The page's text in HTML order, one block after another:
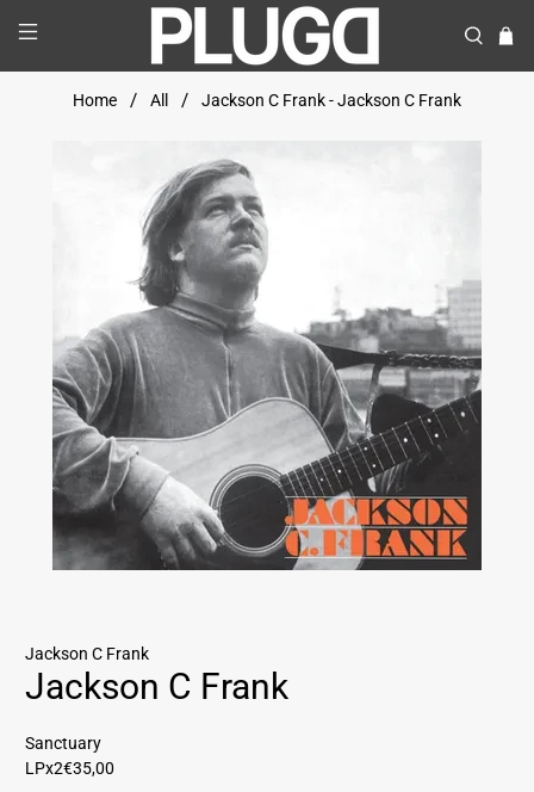
Home All Jackson C Frank - Jackson C Frank
Jackson C Frank
Jackson C Frank
Sanctuary
LPx2€35,00